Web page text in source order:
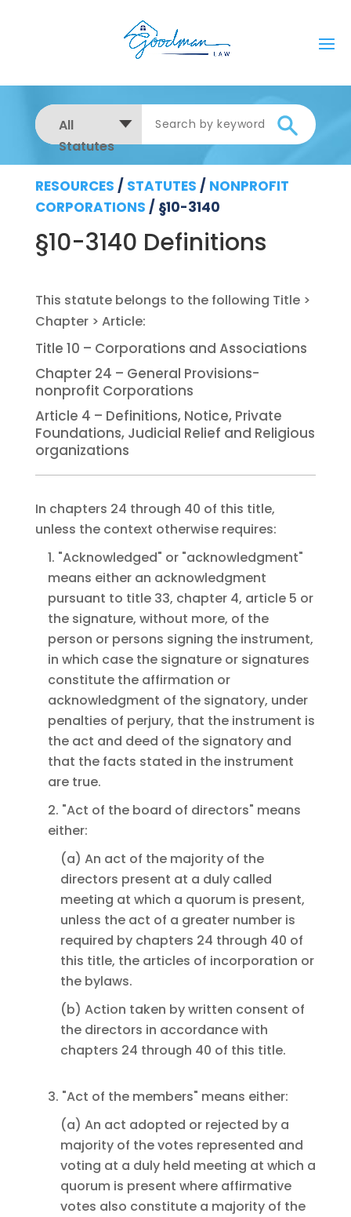
All
Statutes
RESOURCES / STATUTES / NONPROFIT
CORPORATIONS / §10-3140
§10-3140 Definitions
Title 10 – Corporations and Associations
Chapter 24 – General Provisions-
nonprofit Corporations
Article 4 – Definitions, Notice, Private
Foundations, Judicial Relief and Religious
organizations
In chapters 24 through 40 of this title,
unless the context otherwise requires:
1. "Acknowledged" or "acknowledgment"
means either an acknowledgment
pursuant to title 33, chapter 4, article 5 or
the signature, without more, of the
person or persons signing the instrument,
in which case the signature or signatures
constitute the affirmation or
acknowledgment of the signatory, under
penalties of perjury, that the instrument is
the act and deed of the signatory and
that the facts stated in the instrument
are true.
2. "Act of the board of directors" means
either:
(a) An act of the majority of the
directors present at a duly called
meeting at which a quorum is present,
unless the act of a greater number is
required by chapters 24 through 40 of
this title, the articles of incorporation or
the bylaws.
(b) Action taken by written consent of
the directors in accordance with
chapters 24 through 40 of this title.
3. "Act of the members" means either:
(a) An act adopted or rejected by a
majority of the votes represented and
voting at a duly held meeting at which a
quorum is present where affirmative
votes also constitute a majority of the